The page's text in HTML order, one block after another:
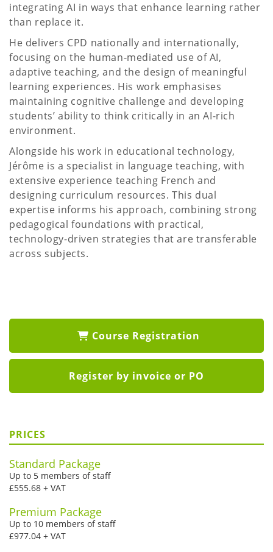
integrating AI in ways that enhance learning rather
than replace it.
He delivers CPD nationally and internationally,
focusing on the human-mediated use of AI,
adaptive teaching, and the design of meaningful
learning experiences. His work emphasises
maintaining cognitive challenge and developing
students’ ability to think critically in an AI-rich
environment.
Alongside his work in educational technology,
Jérôme is a specialist in language teaching, with
extensive experience teaching French and
designing curriculum resources. This dual
expertise informs his approach, combining strong
pedagogical foundations with practical,
technology-driven strategies that are transferable
across subjects.
Course Registration
Register by invoice or PO
PRICES
Standard Package
Up to 5 members of staff
£555.68 + VAT
Premium Package
Up to 10 members of staff
£977.04 + VAT